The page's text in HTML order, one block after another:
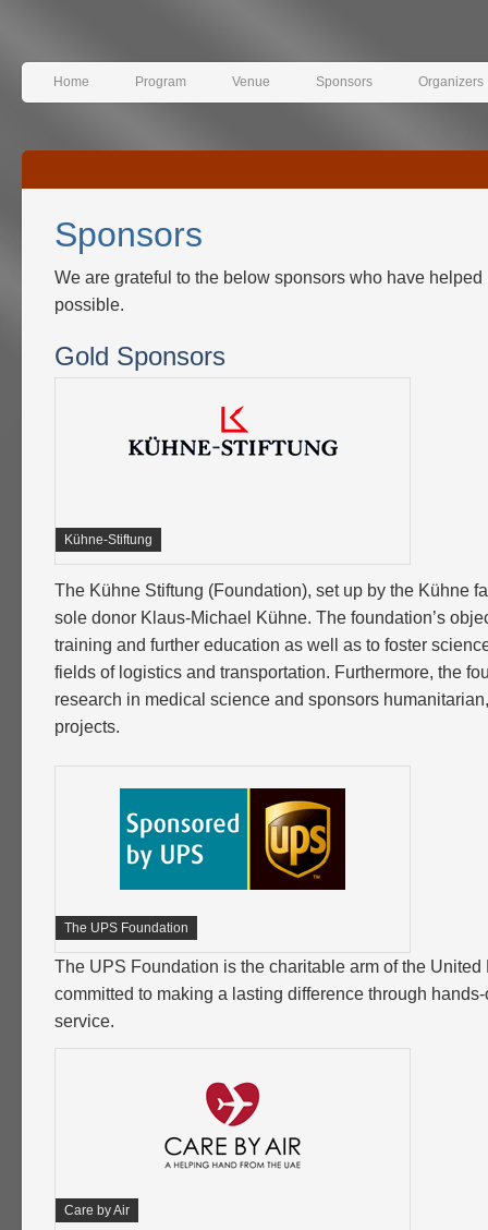
Home Program Venue Sponsors Organizers
Sponsors
We are grateful to the below sponsors who have
possible.
Gold Sponsors
Kühne-Stiftung
The Kühne Stiftung (Foundation), set up by the Kühne
sole donor Klaus-Michael Kühne. The foundation’s
training and further education as well as to foster
fields of logistics and transportation. Furthermore, the
research in medical science and sponsors
projects.
The UPS Foundation
The UPS Foundation is the charitable arm of the United
committed to making a lasting difference through
service.
Care by Air